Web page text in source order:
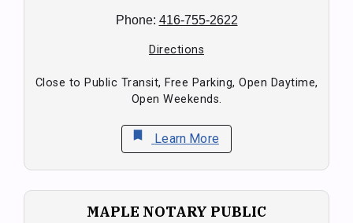
Phone: 416-755-2622
Directions
Close to Public Transit, Free Parking, Open Daytime,
Open Weekends.
bookmark Learn More
MAPLE NOTARY PUBLIC